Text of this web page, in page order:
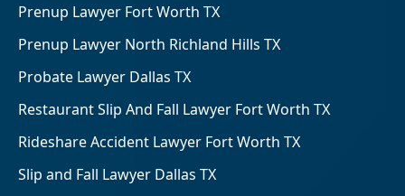
Prenup Lawyer Fort Worth TX
Prenup Lawyer North Richland Hills TX
Probate Lawyer Dallas TX
Restaurant Slip And Fall Lawyer Fort Worth TX
Rideshare Accident Lawyer Fort Worth TX
Slip and Fall Lawyer Dallas TX